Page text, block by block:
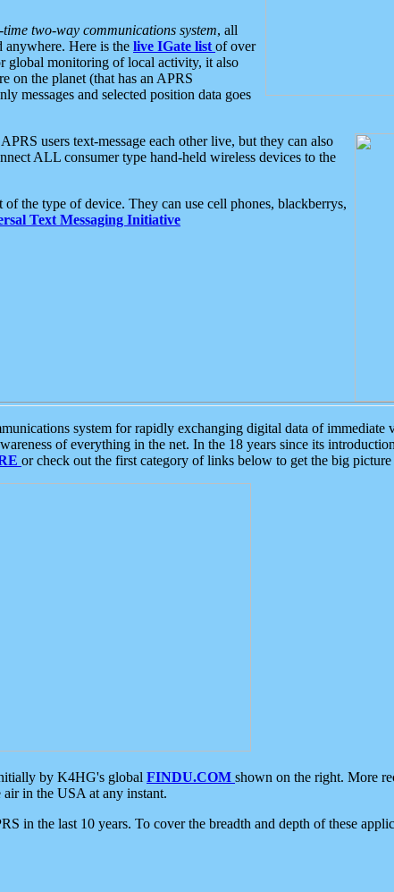
two-way communications system, all
anywhere. Here is the live IGate list of over
global monitoring of local activity, it also
on the planet (that has an APRS
messages and selected position data goes
users text-message each other live, but they can also
ALL consumer type hand-held wireless devices to the
the type of device. They can use cell phones, blackberrys,
Text Messaging Initiative
system for rapidly exchanging digital data of
of everything in the net. In the 18 years since its
or check out the first category of links below to get the big
by K4HG's global FINDU.COM shown on the right. More
in the USA at any instant.
in the last 10 years. To cover the breadth and depth of these